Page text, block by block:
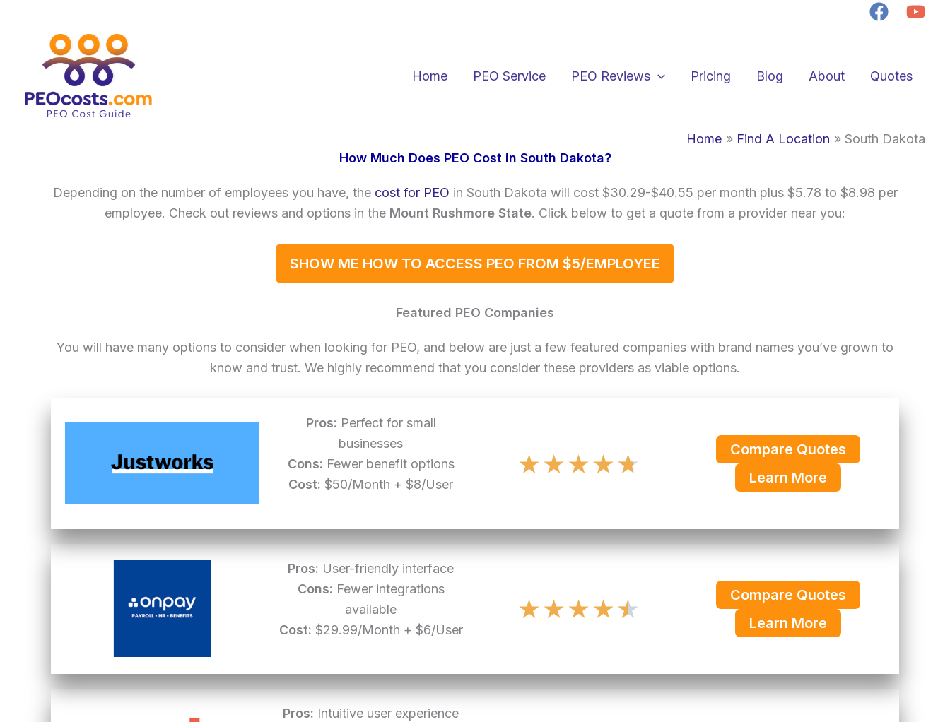
Home
PEO Service PEO Reviews Pricing Blog About Quotes
Home Find A Location
South Dakota
How Much Does PEO Cost in South Dakota?
Depending on the number of employees you have, the cost for PEO in South Dakota will cost $30.29-$40.55 per month plus $5.78 to $8.98 per
employee. Check out reviews and options in the Mount Rushmore State. Click below to get a quote from a provider near you:
SHOW ME HOW TO ACCESS PEO FROM $5/EMPLOYEE
Featured PEO Companies
You will have many options to consider when looking for PEO, and below are just a few featured companies with brand names you’ve grown to
know and trust. We highly recommend that you consider these providers as viable options.
Pros: Perfect for small
businesses
Cons: Fewer benefit options
Cost: $50/Month + $8/User
★★★★★
Compare Quotes
Learn More
Pros: User-friendly interface
Cons: Fewer integrations
available
Cost: $29.99/Month + $6/User
★★★★★
Compare Quotes
Learn More
Pros: Intuitive user experience